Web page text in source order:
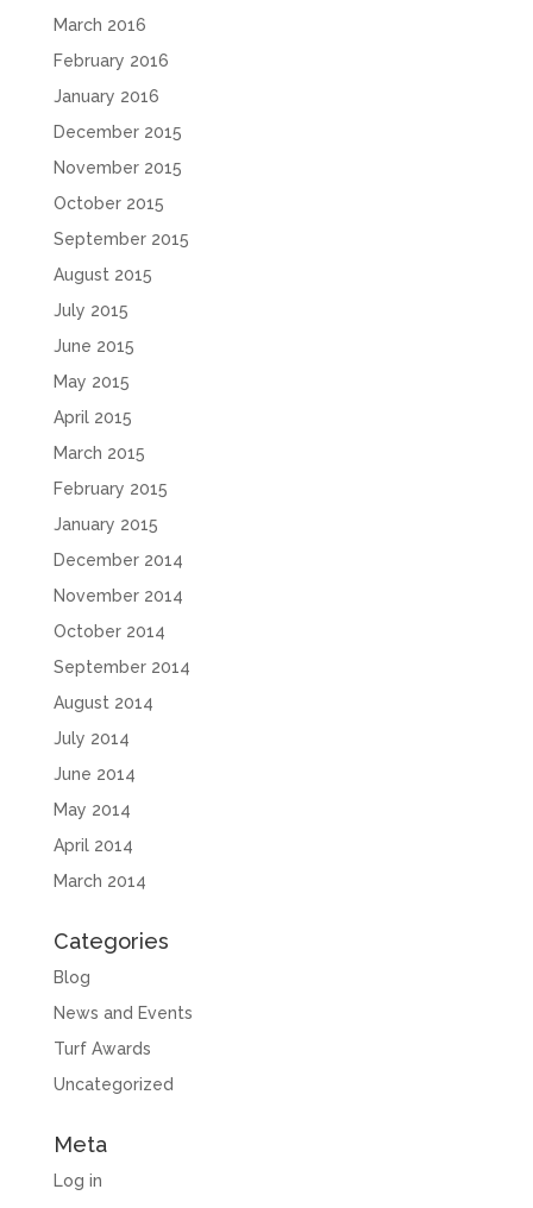
March 2016
February 2016
January 2016
December 2015
November 2015
October 2015
September 2015
August 2015
July 2015
June 2015
May 2015
April 2015
March 2015
February 2015
January 2015
December 2014
November 2014
October 2014
September 2014
August 2014
July 2014
June 2014
May 2014
April 2014
March 2014
Categories
Blog
News and Events
Turf Awards
Uncategorized
Meta
Log in